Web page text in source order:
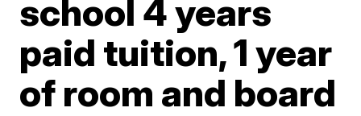
school 4 years
paid tuition, 1 year
of room and board